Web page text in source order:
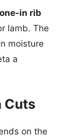
in rib
lamb. The
moisture
a
Cuts
on the